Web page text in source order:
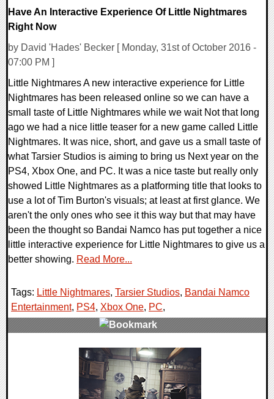
Have An Interactive Experience Of Little Nightmares
Right Now
by David 'Hades' Becker [ Monday, 31st of October 2016 -
07:00 PM ]
Little Nightmares A new interactive experience for Little
Nightmares has been released online so we can have a
small taste of Little Nightmares while we wait Not that long
ago we had a nice little teaser for a new game called Little
Nightmares. It was nice, short, and gave us a small taste of
what Tarsier Studios is aiming to bring us Next year on the
PS4, Xbox One, and PC. It was a nice taste but really only
showed Little Nightmares as a platforming title that looks to
use a lot of Tim Burton's visuals; at least at first glance. We
aren't the only ones who see it this way but that may have
been the thought so Bandai Namco has put together a nice
little interactive experience for Little Nightmares to give us a
better showing. Read More...
Tags: Little Nightmares, Tarsier Studios, Bandai Namco
Entertainment, PS4, Xbox One, PC,